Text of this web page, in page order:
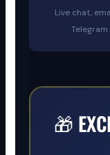
Live chat,
Telegram
🎁